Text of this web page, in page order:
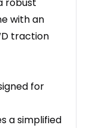
robust
with an
traction
for
a simplified